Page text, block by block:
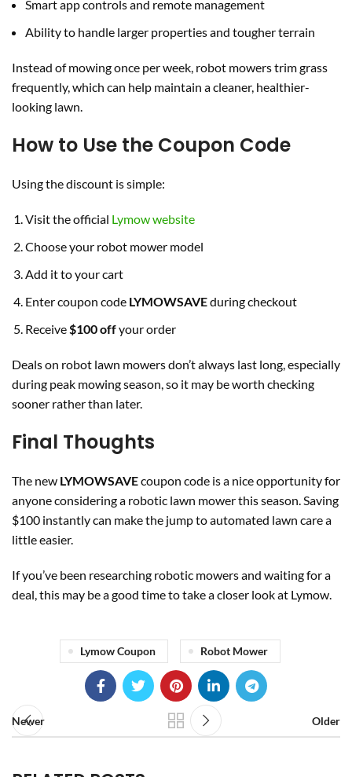
Smart app controls and remote management
Ability to handle larger properties and tougher terrain
Instead of mowing once per week, robot mowers trim grass
frequently, which can help maintain a cleaner, healthier-
looking lawn.
How to Use the Coupon Code
Using the discount is simple:
Visit the official Lymow website
Choose your robot mower model
Add it to your cart
Enter coupon code LYMOWSAVEduring checkout
Receive$100 offyour order
Deals on robot lawn mowers don’t always last long, especially
during peak mowing season, so it may be worth checking
sooner rather than later.
Final Thoughts
The new LYMOWSAVEcoupon code is a nice opportunity for
anyone considering a robotic lawn mower this season. Saving
$100 instantly can make the jump to automated lawn care a
little easier.
If you’ve been researching robotic mowers and waiting for a
deal, this may be a good time to take a closer look at Lymow.
Lymow Coupon Robot Mower
Newer Older